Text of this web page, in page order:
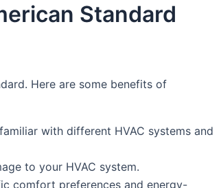
Standard
Here are some benefits of
with different HVAC systems and
to your HVAC system.
comfort preferences and energy-